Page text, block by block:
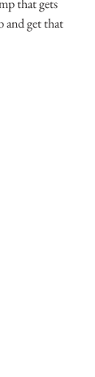
that gets
and get that